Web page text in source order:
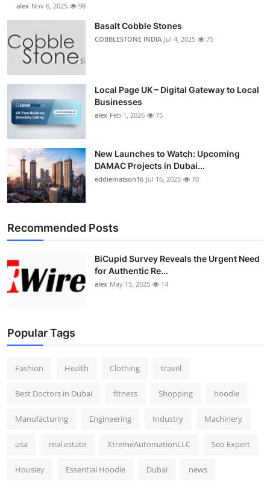
alex Nov 6, 2025 98
Basalt Cobble Stones
COBBLESTONE INDIA Jul 4, 2025 75
Local Page UK – Digital Gateway to Local
Businesses
alex Feb 1, 2026 75
New Launches to Watch: Upcoming
DAMAC Projects in Dubai...
eddiematson16 Jul 16, 2025 70
Recommended Posts
BiCupid Survey Reveals the Urgent Need
for Authentic Re...
alex May 15, 2025 14
Popular Tags
Fashion Health Clothing travel
Best Doctors in Dubai fitness Shopping hoodie
Manufacturing Engineering Industry Machinery
usa real estate XtremeAutomationLLC Seo Expert
Housiey Essential Hoodie Dubai news